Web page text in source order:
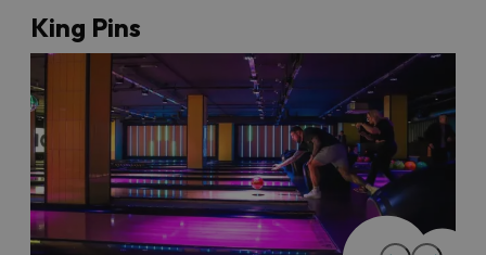
King Pins